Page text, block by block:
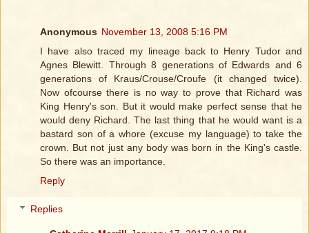
Anonymous November 13, 2008 5:16 PM
I have also traced my lineage back to Henry Tudor and
Agnes Blewitt. Through 8 generations of Edwards and 6
generations of Kraus/Crouse/Croufe (it changed twice).
Now ofcourse there is no way to prove that Richard was
King Henry's son. But it would make perfect sense that he
would deny Richard. The last thing that he would want is a
bastard son of a whore (excuse my language) to take the
crown. But not just any body was born in the King's castle.
So there was an importance.
Reply
Replies